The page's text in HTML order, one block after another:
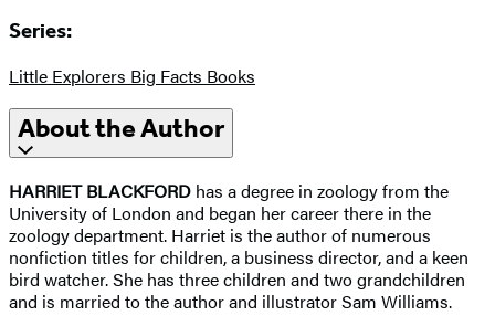
Series:
Little Explorers Big Facts Books
About the Author
HARRIET BLACKFORD has a degree in zoology from the
University of London and began her career there in the
zoology department. Harriet is the author of numerous
nonfiction titles for children, a business director, and a keen
bird watcher. She has three children and two grandchildren
and is married to the author and illustrator Sam Williams.